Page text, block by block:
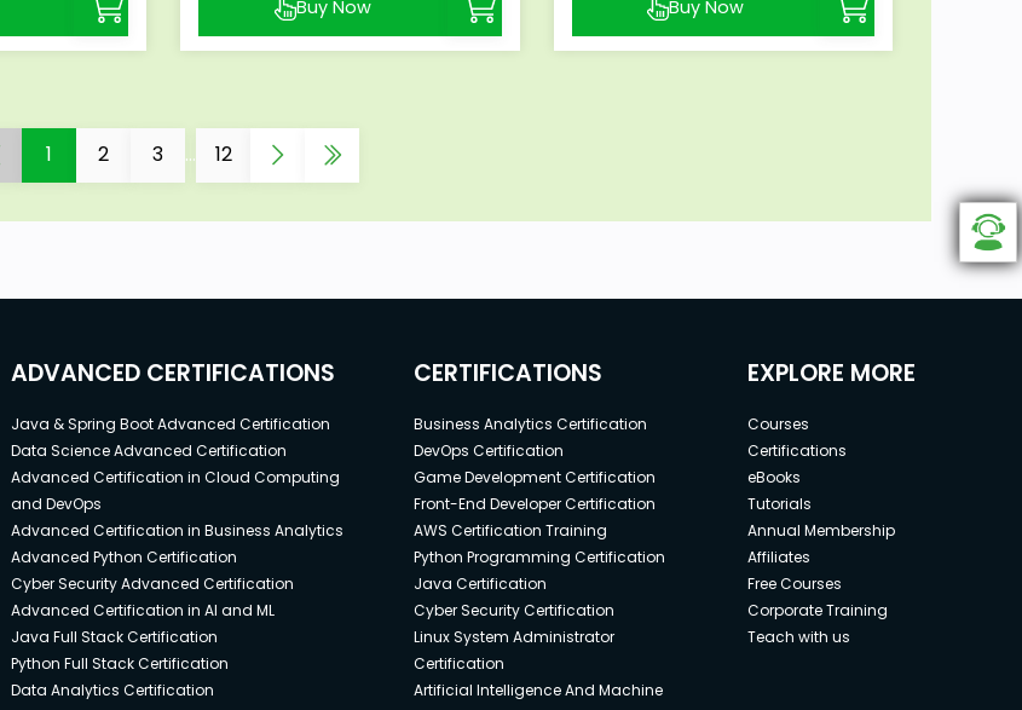
Buy Now Buy Now
1 2 3 ... 12
ADVANCED CERTIFICATIONS
Java & Spring Boot Advanced Certification
Data Science Advanced Certification
Advanced Certification in Cloud Computing
and DevOps
Advanced Certification in Business Analytics
Advanced Python Certification
Cyber Security Advanced Certification
Advanced Certification in AI and ML
Java Full Stack Certification
Python Full Stack Certification
Data Analytics Certification
CERTIFICATIONS
Business Analytics Certification
DevOps Certification
Game Development Certification
Front-End Developer Certification
AWS Certification Training
Python Programming Certification
Java Certification
Cyber Security Certification
Linux System Administrator
Certification
Artificial Intelligence And Machine
EXPLORE MORE
Courses
Certifications
eBooks
Tutorials
Annual Membership
Affiliates
Free Courses
Corporate Training
Teach with us